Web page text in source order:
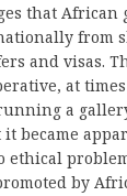
that African
from
and visas.
at
a
became
ethical
by